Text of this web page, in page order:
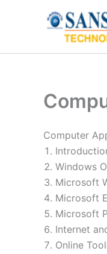
Computer
Windows
Microsoft
Microsoft
Microsoft
Internet
Online